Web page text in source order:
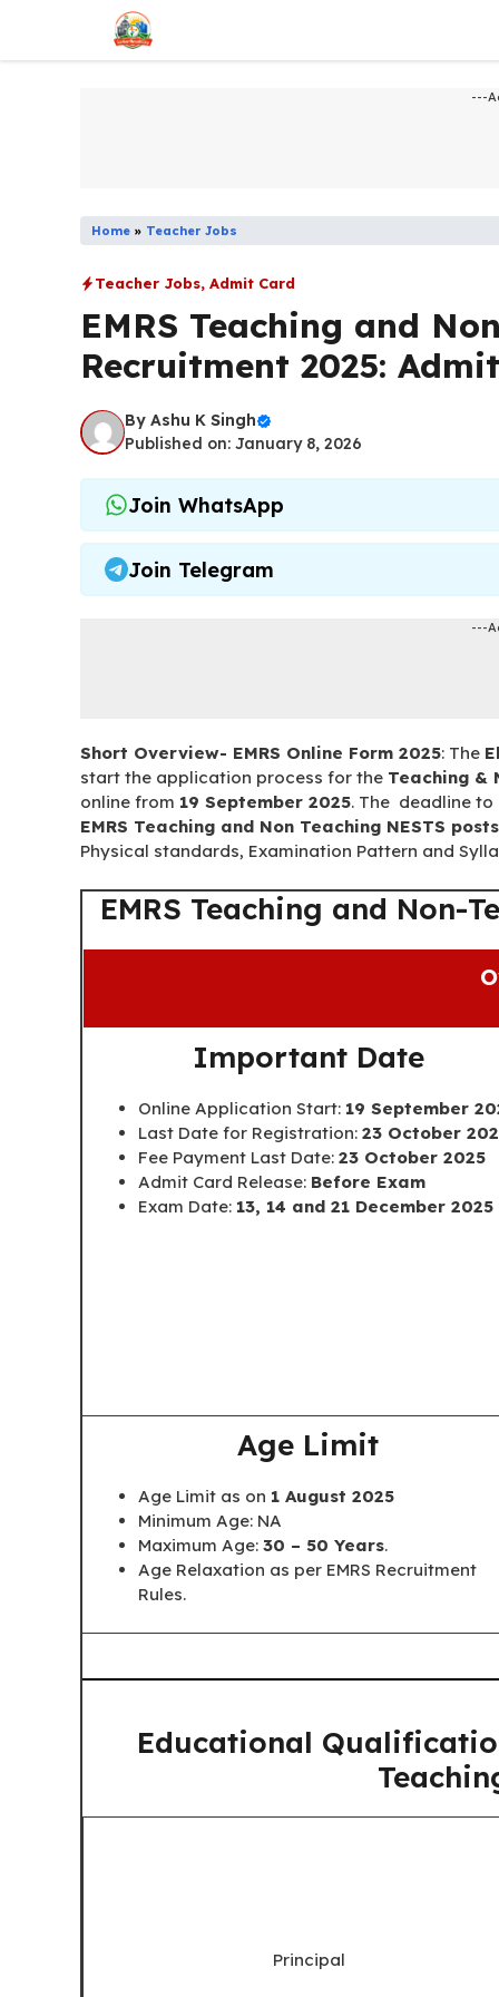
content
---
Home » Teacher Jobs
Teacher Jobs, Admit Card
EMRS Teaching and
Recruitment 2025:
By Ashu K Singh
Published on: January 8, 2026
Join WhatsApp
Join Telegram
---
Short Overview- EMRS Online Form 2025: The
start the application process for the Teaching &
online from 19 September 2025. The deadline
EMRS Teaching and Non Teaching NESTS posts
Physical standards, Examination Pattern and
EMRS Teaching and Non-
Important Date
Online Application Start: 19 September
Last Date for Registration: 23 October
Fee Payment Last Date: 23 October 2025
Admit Card Release: Before Exam
Exam Date: 13, 14 and 21 December 2025
Age Limit
Age Limit as on 1 August 2025
Minimum Age: NA
Maximum Age: 30 – 50 Years.
Age Relaxation as per EMRS Recruitment
Rules.
Educational
Principal